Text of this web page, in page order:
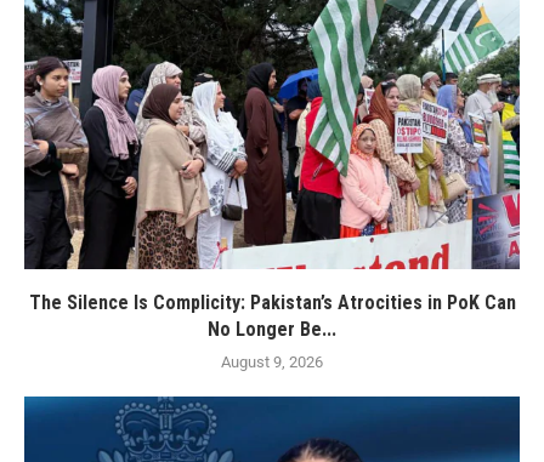
The Silence Is Complicity: Pakistan’s Atrocities in PoK Can
No Longer Be...
August 9, 2026